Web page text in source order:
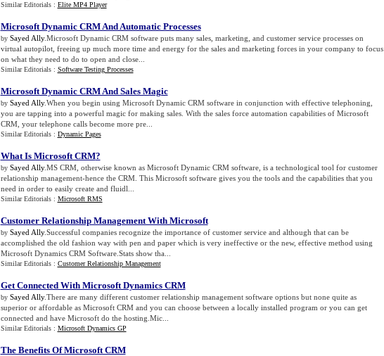
Similar Editorials : Elite MP4 Player
Microsoft Dynamic CRM And Automatic Processes
by Sayed Ally.Microsoft Dynamic CRM software puts many sales, marketing, and customer service processes on
virtual autopilot, freeing up much more time and energy for the sales and marketing forces in your company to focus
on what they need to do to open and close...
Similar Editorials : Software Testing Processes
Microsoft Dynamic CRM And Sales Magic
by Sayed Ally.When you begin using Microsoft Dynamic CRM software in conjunction with effective telephoning,
you are tapping into a powerful magic for making sales. With the sales force automation capabilities of Microsoft
CRM, your telephone calls become more pre...
Similar Editorials : Dynamic Pages
What Is Microsoft CRM?
by Sayed Ally.MS CRM, otherwise known as Microsoft Dynamic CRM software, is a technological tool for customer
relationship management-hence the CRM. This Microsoft software gives you the tools and the capabilities that you
need in order to easily create and fluidl...
Similar Editorials : Microsoft RMS
Customer Relationship Management With Microsoft
by Sayed Ally.Successful companies recognize the importance of customer service and although that can be
accomplished the old fashion way with pen and paper which is very ineffective or the new, effective method using
Microsoft Dynamics CRM Software.Stats show tha...
Similar Editorials : Customer Relationship Management
Get Connected With Microsoft Dynamics CRM
by Sayed Ally.There are many different customer relationship management software options but none quite as
superior or affordable as Microsoft CRM and you can choose between a locally installed program or you can get
connected and have Microsoft do the hosting.Mic...
Similar Editorials : Microsoft Dynamics GP
The Benefits Of Microsoft CRM